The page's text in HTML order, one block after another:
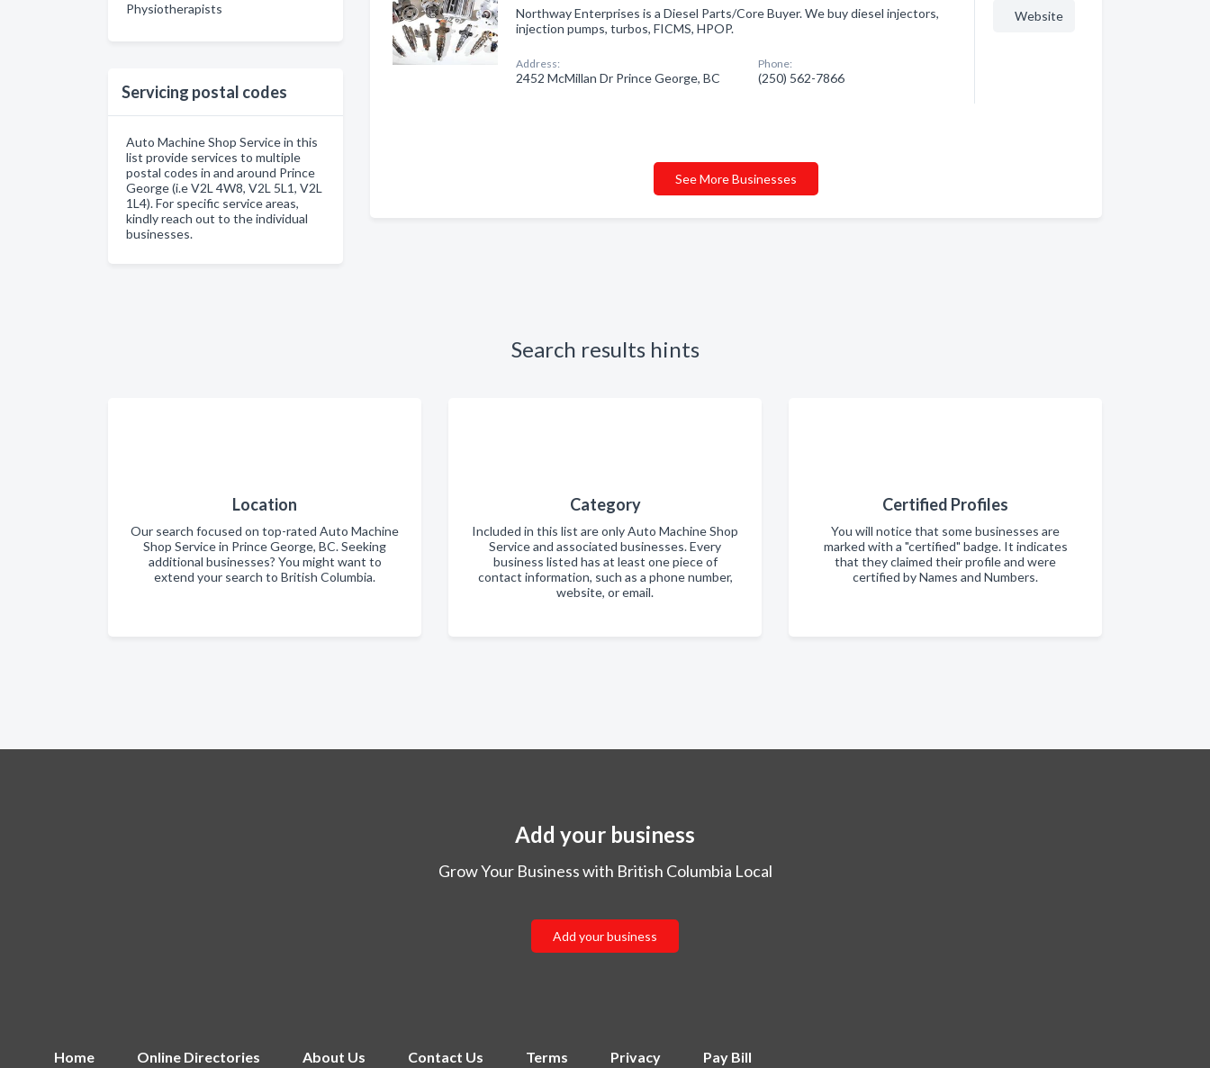
Physiotherapists
Servicing postal codes
Auto Machine Shop Service in this
list provide services to multiple
postal codes in and around Prince
George (i.e V2L 4W8, V2L 5L1, V2L
1L4). For specific service areas,
kindly reach out to the individual
businesses.
Northway Enterprises is a Diesel Parts/Core Buyer. We buy diesel injectors,
injection pumps, turbos, FICMS, HPOP.
Address:
2452 McMillan Dr Prince George, BC
Phone:
(250) 562-7866
Website
See More Businesses
Search results hints
Location
Our search focused on top-rated Auto Machine
Shop Service in Prince George, BC. Seeking
additional businesses? You might want to
extend your search to British Columbia.
Category
Included in this list are only Auto Machine Shop
Service and associated businesses. Every
business listed has at least one piece of
contact information, such as a phone number,
website, or email.
Certified Profiles
You will notice that some businesses are
marked with a "certified" badge. It indicates
that they claimed their profile and were
certified by Names and Numbers.
Add your business
Grow Your Business with British Columbia Local
Add your business
Home Online Directories About Us Contact Us Terms Privacy Pay Bill